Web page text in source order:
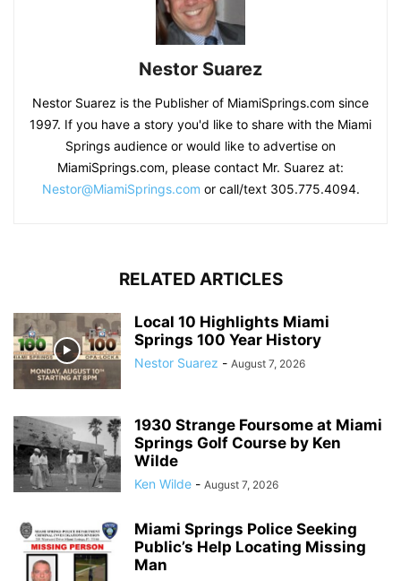
Nestor Suarez
Nestor Suarez is the Publisher of MiamiSprings.com since
1997. If you have a story you'd like to share with the Miami
Springs audience or would like to advertise on
MiamiSprings.com, please contact Mr. Suarez at:
Nestor@MiamiSprings.com or call/text 305.775.4094.
RELATED ARTICLES
Local 10 Highlights Miami
Springs 100 Year History
Nestor Suarez - August 7, 2026
1930 Strange Foursome at Miami
Springs Golf Course by Ken
Wilde
Ken Wilde - August 7, 2026
Miami Springs Police Seeking
Public’s Help Locating Missing
Man